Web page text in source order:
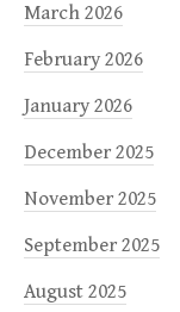
March 2026
February 2026
January 2026
December 2025
November 2025
September 2025
August 2025